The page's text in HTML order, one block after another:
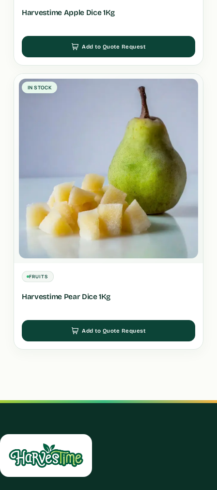
Harvestime Apple Dice 1Kg
Add to Quote Request
IN STOCK
FRUITS
Harvestime Pear Dice 1Kg
Add to Quote Request